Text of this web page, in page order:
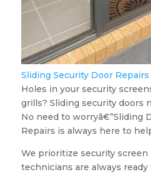
Sliding Security Door Repairs
Holes in your security
grills? Sliding security doors
No need to worryâ€”Sliding
Repairs is always here to
We prioritize security screen
technicians are always